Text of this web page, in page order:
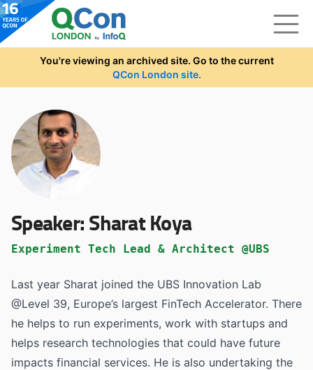
Skip to main content
You're viewing an archived site. Go to the current
QCon London site.
Speaker:Sharat Koya
Experiment Tech Lead & Architect @UBS
Last year Sharat joined the UBS Innovation Lab
@Level 39, Europe’s largest FinTech Accelerator. There
he helps to run experiments, work with startups and
helps research technologies that could have future
impacts financial services. He is also undertaking the